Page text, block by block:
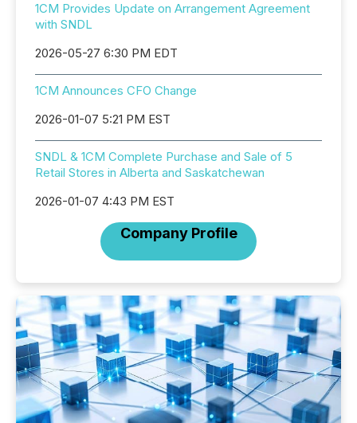
1CM Provides Update on Arrangement Agreement
with SNDL
2026-05-27 6:30 PM EDT
1CM Announces CFO Change
2026-01-07 5:21 PM EST
SNDL & 1CM Complete Purchase and Sale of 5
Retail Stores in Alberta and Saskatchewan
2026-01-07 4:43 PM EST
Company Profile